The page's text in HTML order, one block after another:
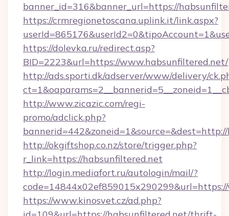
banner_id=316&banner_url=https://
https://crmregionetoscana.uplink.it/link.aspx?
https://dolevka.ru/redirect.asp?
BID=2223&url=https://www.habsunfiltered.net/
http://ads.sporti.dk/adserver/www/delivery/
http://www.zicazic.com/regi-
promo/adclick.php?
http://okgiftshop.co.nz/store/trigger.php?
r_link=https://habsunfiltered.net
http://login.mediafort.ru/autologin/mail/?
https://www.kinosvet.cz/ad.php?